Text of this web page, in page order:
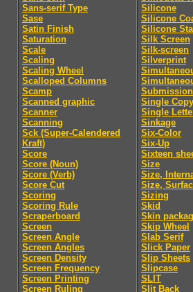
Sans-serif Type
Sase
Satin Finish
Saturation
Scale
Scaling
Scaling Wheel
Scalloped Columns
Scamp
Scanned graphic
Scanner
Scanning
Sck (Super-Calendered
Kraft)
Score
Score (Noun)
Score (Verb)
Score Cut
Scoring
Scoring Rule
Scraperboard
Screen
Screen Angle
Screen Angles
Screen Density
Screen Frequency
Screen Printing
Screen Ruling
Silicone
Silicone
Silicone
Silk Screen
Silk-screen
Silverprint
Submission
Single
Single
Sinkage
Six-Color
Six-Up
Sixteen
Size
Size,
Size,
Sizing
Skid
Skin
Skip Wheel
Slab Serif
Slick Paper
Slip Sheets
Slipcase
SLIT
Slit Back